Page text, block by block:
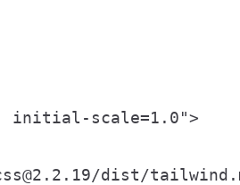
initial-scale=1.0">
dist/